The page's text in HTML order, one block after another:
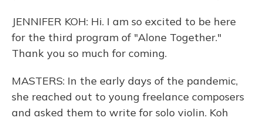
JENNIFER KOH: Hi. I am so excited to be here
for the third program of "Alone Together."
Thank you so much for coming.
MASTERS: In the early days of the pandemic,
she reached out to young freelance composers
and asked them to write for solo violin. Koh